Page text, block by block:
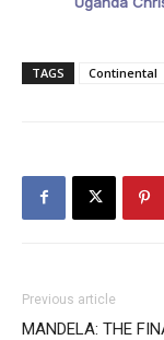
TAGS Continental
Previous article
MANDELA: THE